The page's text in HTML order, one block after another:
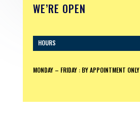
WE’RE OPEN
HOURS
MONDAY – FRIDAY : BY APPOINTMENT ONLY